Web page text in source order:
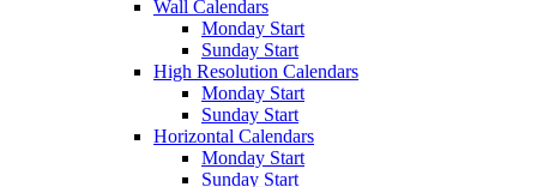
Wall Calendars
Monday Start
Sunday Start
High Resolution Calendars
Monday Start
Sunday Start
Horizontal Calendars
Monday Start
Sunday Start